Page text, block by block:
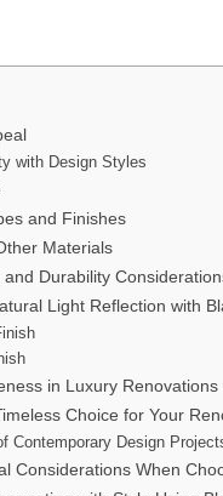
with Design Styles
and Finishes
Materials
Durability
Light Reflection with
in Luxury
Choice for Your
Contemporary Design
Considerations When